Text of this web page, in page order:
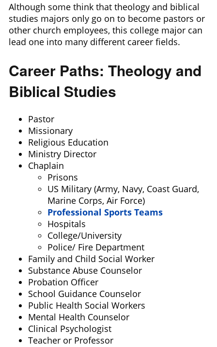
Although some think that theology and biblical
studies majors only go on to become pastors or
other church employees, this college major can
lead one into many different career fields.
Career Paths: Theology and
Biblical Studies
Pastor
Missionary
Religious Education
Ministry Director
Chaplain
Prisons
US Military (Army, Navy, Coast Guard,
Marine Corps, Air Force)
Professional Sports Teams
Hospitals
College/University
Police/ Fire Department
Family and Child Social Worker
Substance Abuse Counselor
Probation Officer
School Guidance Counselor
Public Health Social Workers
Mental Health Counselor
Clinical Psychologist
Teacher or Professor